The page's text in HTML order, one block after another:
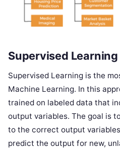
Supervised Learning
Supervised Learning is the
Machine Learning. In this
trained on labeled data that
output variables. The goal is
to the correct output
predict the output for new,